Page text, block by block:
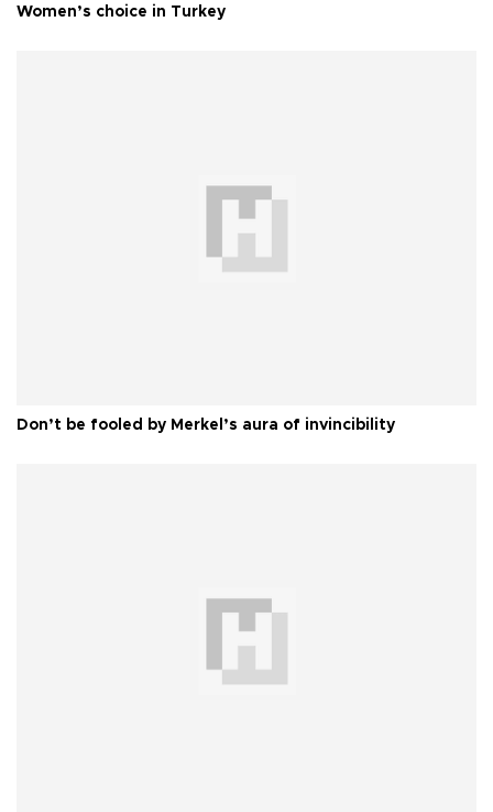
Women’s choice in Turkey
Don’t be fooled by Merkel’s aura of invincibility